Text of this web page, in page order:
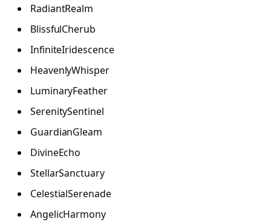
RadiantRealm
BlissfulCherub
InfiniteIridescence
HeavenlyWhisper
LuminaryFeather
SerenitySentinel
GuardianGleam
DivineEcho
StellarSanctuary
CelestialSerenade
AngelicHarmony